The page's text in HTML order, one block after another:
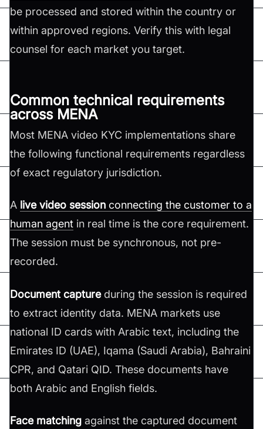
be processed and stored within the country or
within approved regions. Verify this with legal
counsel for each market you target.
Common technical requirements
across MENA
Most MENA video KYC implementations share
the following functional requirements regardless
of exact regulatory jurisdiction.
A live video session connecting the customer to a
human agent in real time is the core requirement.
The session must be synchronous, not pre-
recorded.
Document captureduring the session is required
to extract identity data. MENA markets use
national ID cards with Arabic text, including the
Emirates ID (UAE), Iqama (Saudi Arabia), Bahraini
CPR, and Qatari QID. These documents have
both Arabic and English fields.
Face matching against the captured document